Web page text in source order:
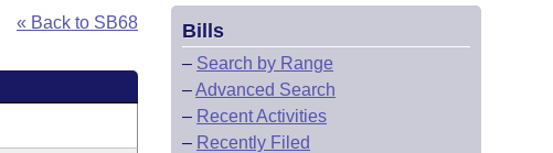
« Back to SB68 Bills
– Search by Range
–Advanced Search
– Recent Activities
– Recently Filed